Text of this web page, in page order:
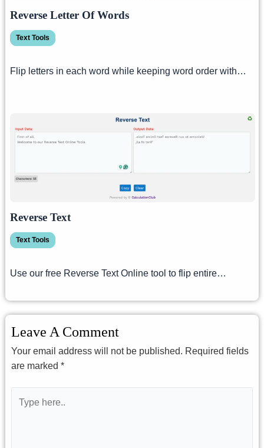
Reverse Letter Of Words
Text Tools
Flip letters in each word while keeping word order with…
Reverse Text
Text Tools
Use our free Reverse Text Online tool to flip entire…
Leave A Comment
Your email address will not be published. Required fields
are marked *
here..